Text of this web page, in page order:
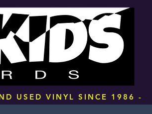
USED VINYL SINCE 1986 -